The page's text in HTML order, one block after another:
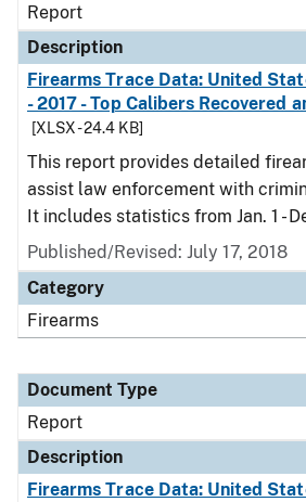
Report
Description
Firearms Trace Data: United
- 2017 - Top Calibers Recovered
[XLSX - 24.4 KB]
This report provides detailed
assist law enforcement with
It includes statistics from Jan. 1 -
Published/Revised: July 17, 2018
Category
Firearms
Document Type
Report
Description
Firearms Trace Data: United